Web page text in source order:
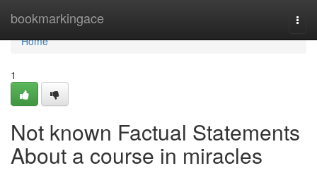
bookmarkingace
Home
Home
1
Not known Factual Statements
About a course in miracles